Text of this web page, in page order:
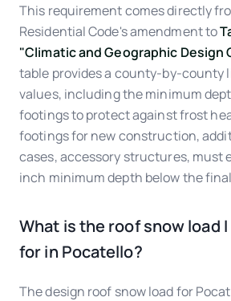
This requirement comes directly
Residential Code's amendment to
"Climatic and Geographic Design
table provides a county-by-county
values, including the minimum
footings to protect against frost
footings for new construction,
cases, accessory structures, must
inch minimum depth below the
What is the roof snow load
for in Pocatello?
The design roof snow load for